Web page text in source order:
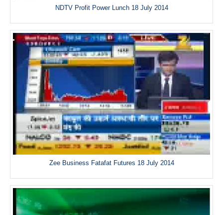
NDTV Profit Power Lunch 18 July 2014
Zee Business Fatafat Futures 18 July 2014